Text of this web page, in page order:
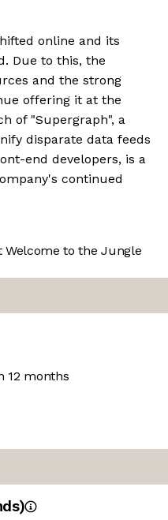
online and its
Due to this, the
and the strong
offering it at the
of "Supergraph", a
disparate data feeds
end developers, is a
continued
Welcome to the Jungle
12 months